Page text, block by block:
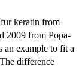
fur keratin from
2009 from Popa-
an example to fit a
difference